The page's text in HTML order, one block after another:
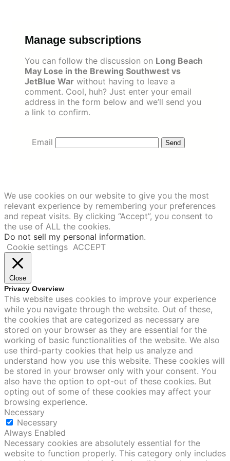
Manage subscriptions
You can follow the discussion on Long Beach
May Lose in the Brewing Southwest vs
JetBlue War without having to leave a
comment. Cool, huh? Just enter your email
address in the form below and we’ll send you
a link to confirm.
Email
We use cookies on our website to give you the most
relevant experience by remembering your preferences
and repeat visits. By clicking “Accept”, you consent to
the use of ALL the cookies.
Do not sell my personal information.
Cookie settings ACCEPT
Close
Privacy Overview
This website uses cookies to improve your experience
while you navigate through the website. Out of these,
the cookies that are categorized as necessary are
stored on your browser as they are essential for the
working of basic functionalities of the website. We also
use third-party cookies that help us analyze and
understand how you use this website. These cookies will
be stored in your browser only with your consent. You
also have the option to opt-out of these cookies. But
opting out of some of these cookies may affect your
browsing experience.
Necessary
Necessary
Always Enabled
Necessary cookies are absolutely essential for the
website to function properly. This category only includes